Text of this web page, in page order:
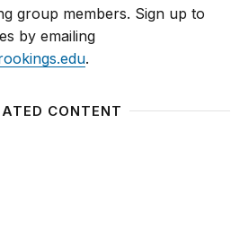
group members. Sign up to
by emailing
.
CONTENT